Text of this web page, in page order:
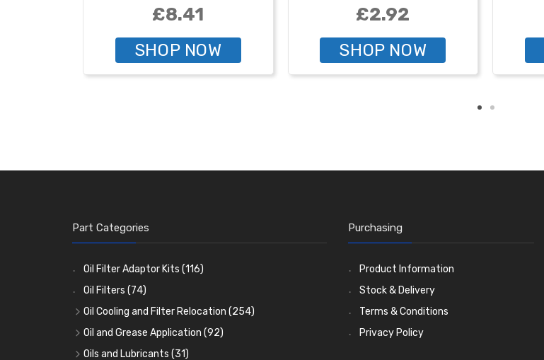
£8.41
SHOP NOW
£2.92
SHOP NOW
Part Categories
Oil Filter Adaptor Kits (116)
Oil Filters (74)
Oil Cooling and Filter Relocation (254)
Oil Coolers and Mounting Kits(15)
Adaptor Fittings(85)
Oil and Grease Application (92)
Oil Cans and Syringes
Oils and Lubricants (31)
Purchasing
Product Information
Stock & Delivery
Terms & Conditions
Privacy Policy